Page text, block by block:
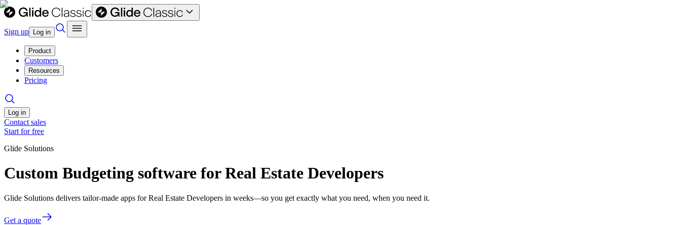
Sign up Log in
Product
Customers
Resources
Pricing
Log in
Contact sales
Start for free
Glide Solutions
Custom Budgeting software for Real Estate Developers
Glide Solutions delivers tailor-made apps for Real Estate Developers in weeks—so you get exactly what you need, when you need it.
Get a quote